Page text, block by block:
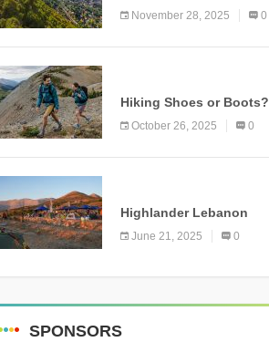
Trail” Ammatour
November 28, 2025 0
Hiking Shoes or Boots?
How to Make the Right
October 26, 2025 0
Highlander Lebanon
Second Edition: A
Resounding Success
June 21, 2025 0
SPONSORS